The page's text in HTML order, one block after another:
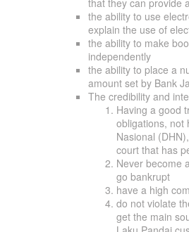
that they can provide
the ability to use
explain the use of
the ability to make
independently
the ability to place a
amount set by Bank
The credibility and
Having a good
obligations, not
Nasional
court that has
Never become
go bankrupt
have a high
do not violate
get the main